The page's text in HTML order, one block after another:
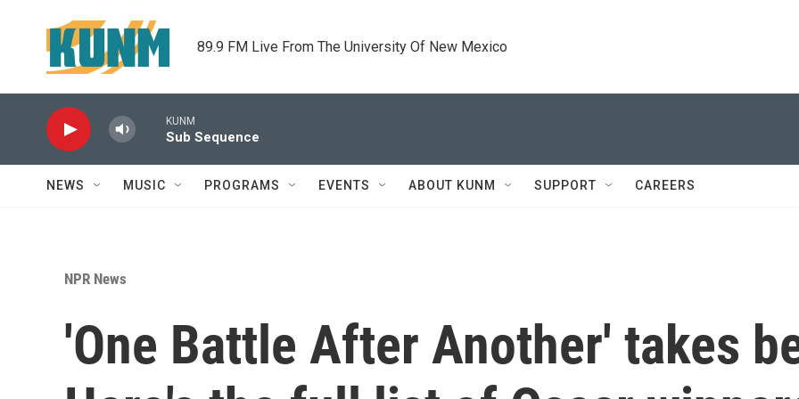
89.9 FM Live From The University Of New Mexico
KUNM
Sub Sequence
NEWS MUSIC PROGRAMS EVENTS ABOUT KUNM SUPPORT CAREERS
NPR News
'One Battle After Another' takes